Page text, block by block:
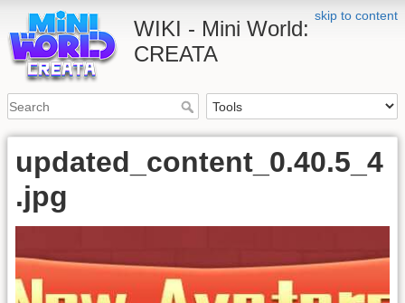
skip to content
WIKI - Mini World:
CREATA
updated_content_0.40.5_4
.jpg